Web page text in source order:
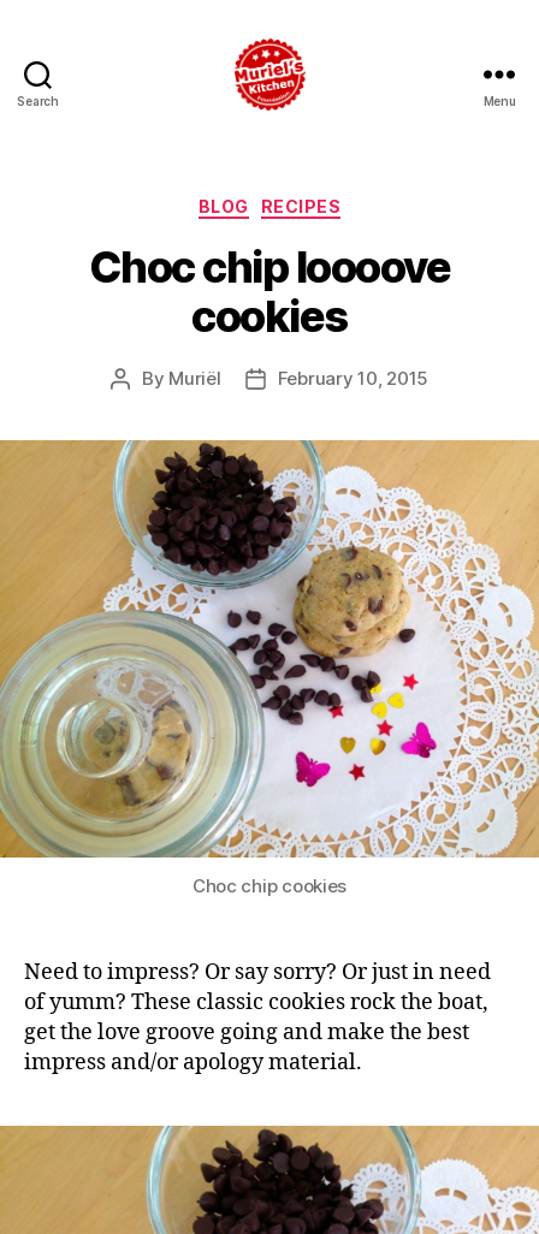
Search Menu
Categories
BLOG RECIPES
Choc chip loooove
cookies
Post
By Muriël
PostFebruary 10, 2015
Choc chip cookies
Need to impress? Or say sorry? Or just in need
of yumm? These classic cookies rock the boat,
get the love groove going and make the best
impress and/or apology material.